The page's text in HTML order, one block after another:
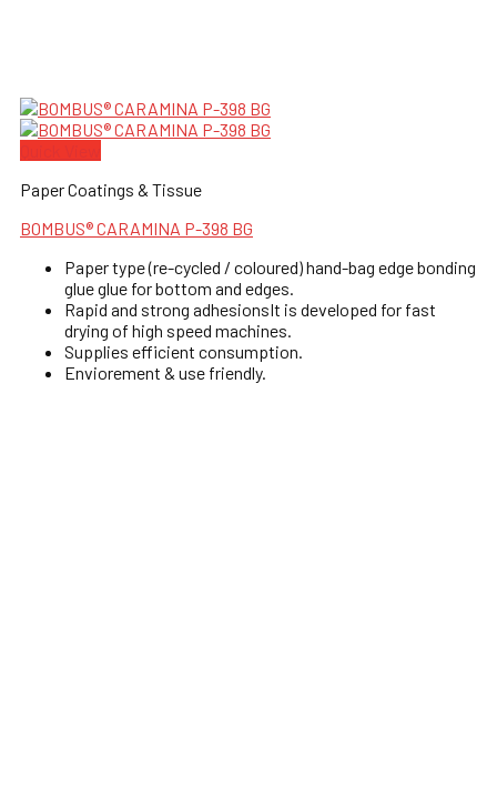
Paper Coatings & Tissue
BOMBUS® CARAMINA P-398 BG
Paper type (re-cycled / coloured) hand-bag edge bonding
glue glue for bottom and edges.
Rapid and strong adhesionsIt is developed for fast
drying of high speed machines.
Supplies efficient consumption.
Enviorement & use friendly.